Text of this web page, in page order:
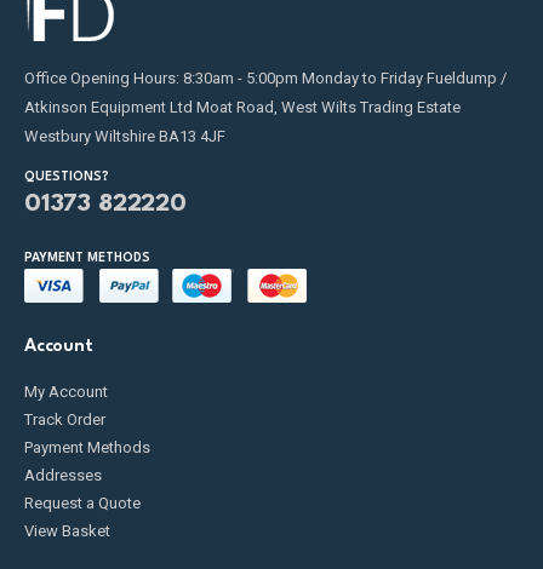
Office Opening Hours: 8:30am - 5:00pm Monday to Friday Fueldump /
Atkinson Equipment Ltd Moat Road, West Wilts Trading Estate
Westbury Wiltshire BA13 4JF
QUESTIONS?
01373 822220
PAYMENT METHODS
Account
My Account
Track Order
Payment Methods
Addresses
Request a Quote
View Basket